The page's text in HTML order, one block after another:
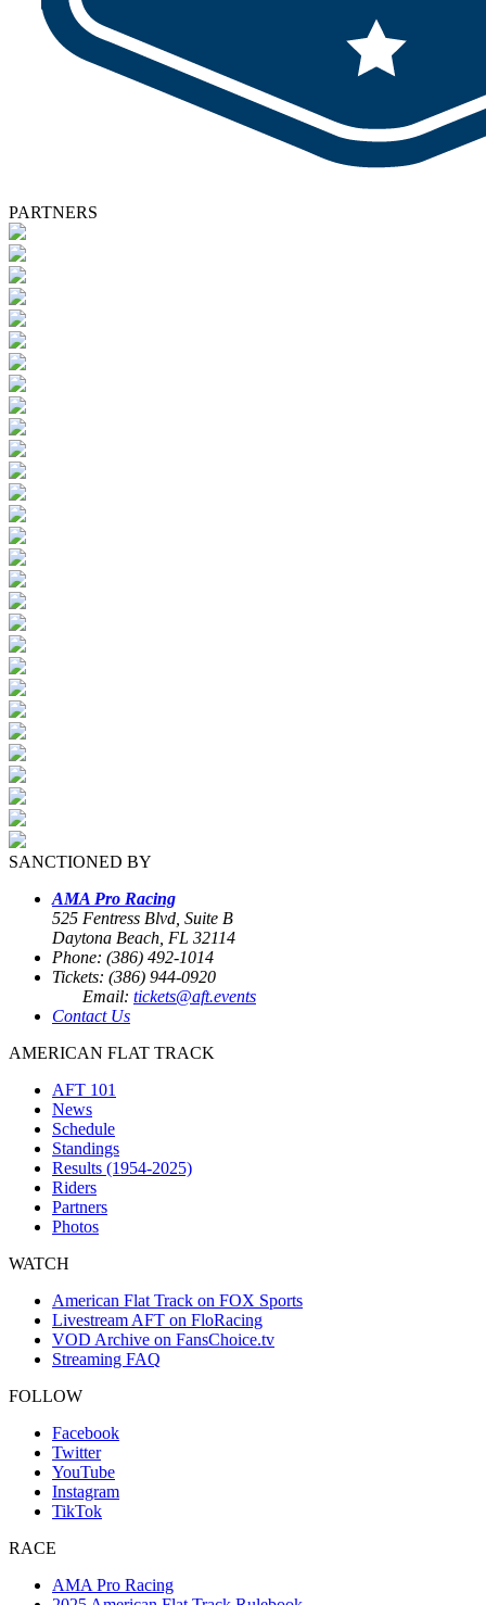
PARTNERS
SANCTIONED BY
AMA Pro Racing
525 Fentress Blvd, Suite B
Daytona Beach, FL 32114
Phone: (386) 492-1014
Tickets: (386) 944-0920
Email: tickets@aft.events
Contact Us
AMERICAN FLAT TRACK
AFT 101
News
Schedule
Standings
Results (1954-2025)
Riders
Partners
Photos
WATCH
American Flat Track on FOX Sports
Livestream AFT on FloRacing
VOD Archive on FansChoice.tv
Streaming FAQ
FOLLOW
Facebook
Twitter
YouTube
Instagram
TikTok
RACE
AMA Pro Racing